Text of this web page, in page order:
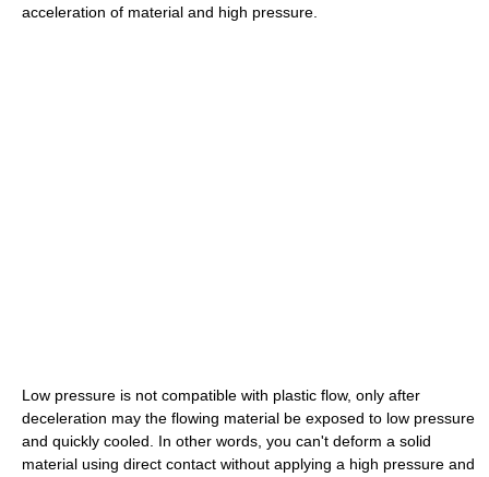
acceleration of material and high pressure.
Low pressure is not compatible with plastic flow, only after
deceleration may the flowing material be exposed to low pressure
and quickly cooled. In other words, you can't deform a solid
material using direct contact without applying a high pressure and